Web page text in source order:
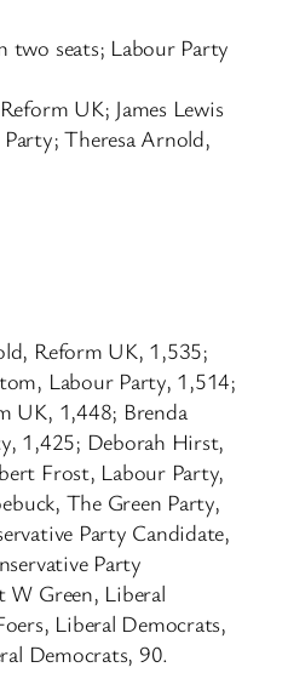
two seats; Labour Party
UK; James Lewis
Theresa Arnold,
Reform UK, 1,535;
Labour Party, 1,514;
UK, 1,448; Brenda
1,425; Deborah Hirst,
Frost, Labour Party,
The Green Party,
Party Candidate,
Party
W Green, Liberal
Liberal Democrats,
Democrats, 90.